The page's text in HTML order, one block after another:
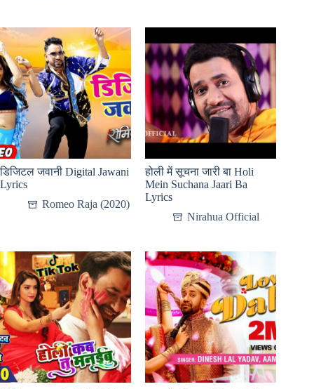
डिजिटल जवानी Digital Jawani
Lyrics
Romeo Raja (2020)
होली में सूचना जारी बा Holi
Mein Suchana Jaari Ba
Lyrics
Nirahua Official